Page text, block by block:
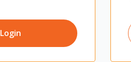
Login